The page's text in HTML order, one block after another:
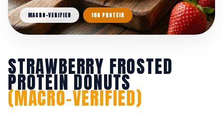
MACRO-VERIFIED 18G PROTEIN
STRAWBERRY FROSTED
PROTEIN DONUTS
(MACRO-VERIFIED)